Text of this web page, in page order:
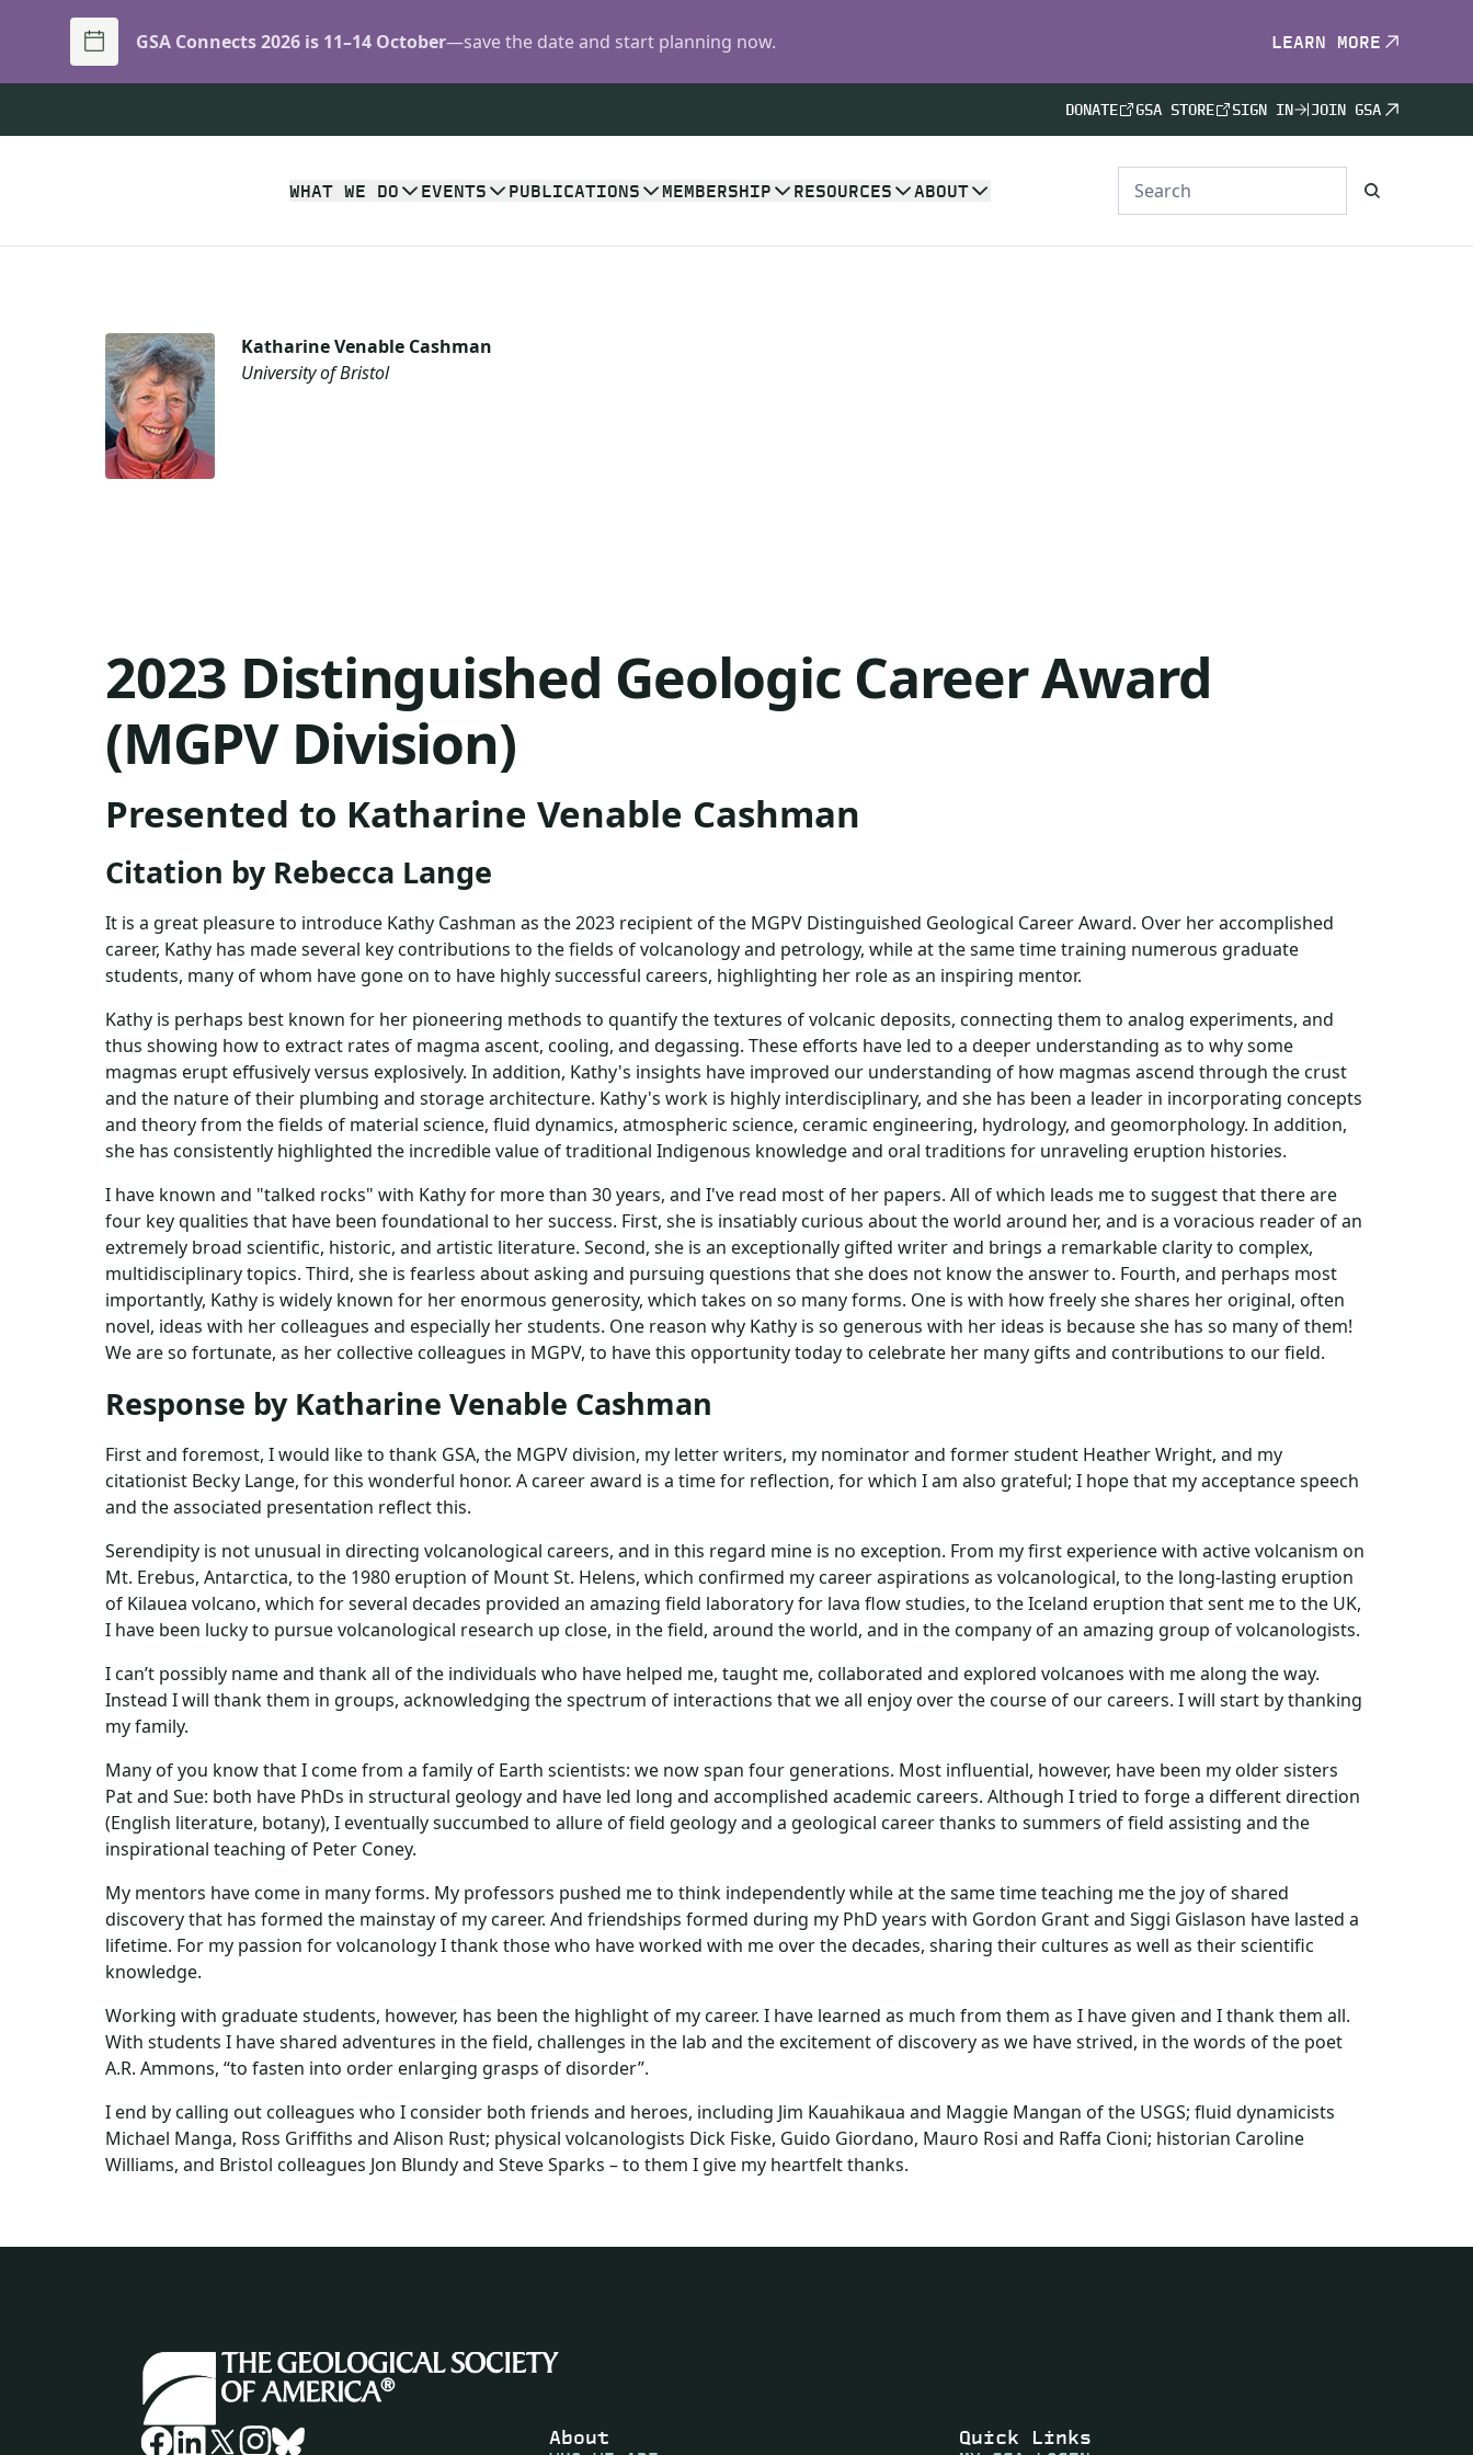
GSA Connects 2026 is 11–14 October—save the date and start planning now. LEARN MORE
DONATE GSA STORE SIGN IN JOIN GSA
WHAT WE DO EVENTS PUBLICATIONS MEMBERSHIP RESOURCES ABOUT
Katharine Venable Cashman
University of Bristol
2023 Distinguished Geologic Career Award
(MGPV Division)
Presented to Katharine Venable Cashman
Citation by Rebecca Lange
It is a great pleasure to introduce Kathy Cashman as the 2023 recipient of the MGPV Distinguished Geological Career Award. Over her accomplished
career, Kathy has made several key contributions to the fields of volcanology and petrology, while at the same time training numerous graduate
students, many of whom have gone on to have highly successful careers, highlighting her role as an inspiring mentor.
Kathy is perhaps best known for her pioneering methods to quantify the textures of volcanic deposits, connecting them to analog experiments, and
thus showing how to extract rates of magma ascent, cooling, and degassing. These efforts have led to a deeper understanding as to why some
magmas erupt effusively versus explosively. In addition, Kathy's insights have improved our understanding of how magmas ascend through the crust
and the nature of their plumbing and storage architecture. Kathy's work is highly interdisciplinary, and she has been a leader in incorporating concepts
and theory from the fields of material science, fluid dynamics, atmospheric science, ceramic engineering, hydrology, and geomorphology. In addition,
she has consistently highlighted the incredible value of traditional Indigenous knowledge and oral traditions for unraveling eruption histories.
I have known and "talked rocks" with Kathy for more than 30 years, and I've read most of her papers. All of which leads me to suggest that there are
four key qualities that have been foundational to her success. First, she is insatiably curious about the world around her, and is a voracious reader of an
extremely broad scientific, historic, and artistic literature. Second, she is an exceptionally gifted writer and brings a remarkable clarity to complex,
multidisciplinary topics. Third, she is fearless about asking and pursuing questions that she does not know the answer to. Fourth, and perhaps most
importantly, Kathy is widely known for her enormous generosity, which takes on so many forms. One is with how freely she shares her original, often
novel, ideas with her colleagues and especially her students. One reason why Kathy is so generous with her ideas is because she has so many of them!
We are so fortunate, as her collective colleagues in MGPV, to have this opportunity today to celebrate her many gifts and contributions to our field.
Response by Katharine Venable Cashman
First and foremost, I would like to thank GSA, the MGPV division, my letter writers, my nominator and former student Heather Wright, and my
citationist Becky Lange, for this wonderful honor. A career award is a time for reflection, for which I am also grateful; I hope that my acceptance speech
and the associated presentation reflect this.
Serendipity is not unusual in directing volcanological careers, and in this regard mine is no exception. From my first experience with active volcanism on
Mt. Erebus, Antarctica, to the 1980 eruption of Mount St. Helens, which confirmed my career aspirations as volcanological, to the long-lasting eruption
of Kilauea volcano, which for several decades provided an amazing field laboratory for lava flow studies, to the Iceland eruption that sent me to the UK,
I have been lucky to pursue volcanological research up close, in the field, around the world, and in the company of an amazing group of volcanologists.
I can’t possibly name and thank all of the individuals who have helped me, taught me, collaborated and explored volcanoes with me along the way.
Instead I will thank them in groups, acknowledging the spectrum of interactions that we all enjoy over the course of our careers. I will start by thanking
my family.
Many of you know that I come from a family of Earth scientists: we now span four generations. Most influential, however, have been my older sisters
Pat and Sue: both have PhDs in structural geology and have led long and accomplished academic careers. Although I tried to forge a different direction
(English literature, botany), I eventually succumbed to allure of field geology and a geological career thanks to summers of field assisting and the
inspirational teaching of Peter Coney.
My mentors have come in many forms. My professors pushed me to think independently while at the same time teaching me the joy of shared
discovery that has formed the mainstay of my career. And friendships formed during my PhD years with Gordon Grant and Siggi Gislason have lasted a
lifetime. For my passion for volcanology I thank those who have worked with me over the decades, sharing their cultures as well as their scientific
knowledge.
Working with graduate students, however, has been the highlight of my career. I have learned as much from them as I have given and I thank them all.
With students I have shared adventures in the field, challenges in the lab and the excitement of discovery as we have strived, in the words of the poet
A.R. Ammons, “to fasten into order enlarging grasps of disorder”.
I end by calling out colleagues who I consider both friends and heroes, including Jim Kauahikaua and Maggie Mangan of the USGS; fluid dynamicists
Michael Manga, Ross Griffiths and Alison Rust; physical volcanologists Dick Fiske, Guido Giordano, Mauro Rosi and Raffa Cioni; historian Caroline
Williams, and Bristol colleagues Jon Blundy and Steve Sparks – to them I give my heartfelt thanks.
About Quick Links